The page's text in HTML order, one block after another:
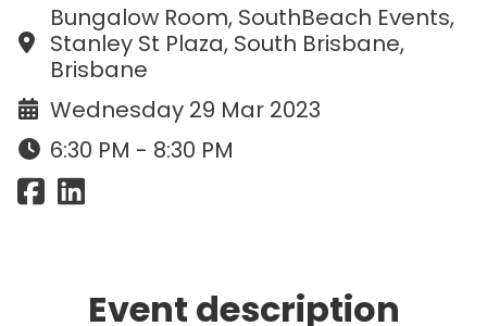
Bungalow Room, SouthBeach Events,
Stanley St Plaza, South Brisbane,
Brisbane
Wednesday 29 Mar 2023
6:30 PM - 8:30 PM
Event description